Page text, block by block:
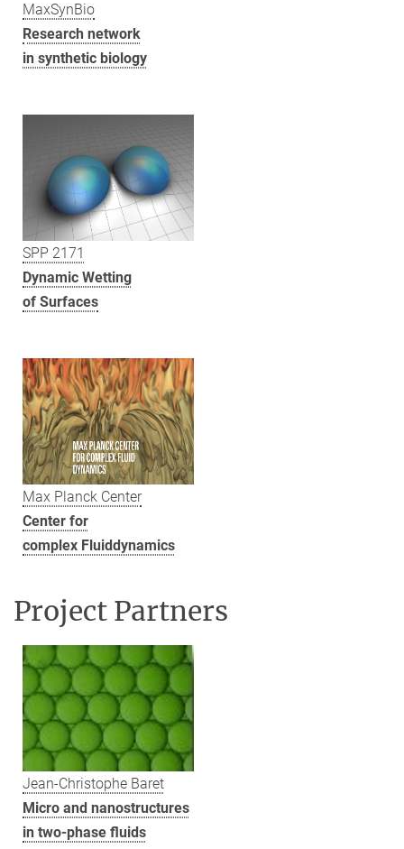
MaxSynBio
Research network
in synthetic biology
SPP 2171
Dynamic Wetting
of Surfaces
Max Planck Center
Center for
complex Fluiddynamics
Project Partners
Jean-Christophe Baret
Micro and nanostructures
in two-phase fluids